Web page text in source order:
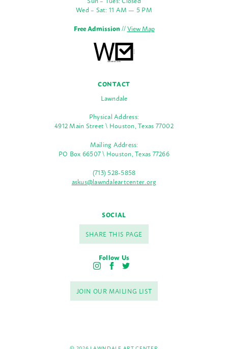
Wed – Sat: 11 AM — 5 PM
Free Admission//View Map
CONTACT
Lawndale
Physical Address:
4912 Main Street \ Houston, Texas 77002
Mailing Address:
PO Box 66507 \ Houston, Texas 77266
(713) 528-5858
askus@lawndaleartcenter.org
SOCIAL
SHARE THIS PAGE
Follow Us
I
s
t
a
F
c
e
b
T
i
t
t
JOIN OUR MAILING LIST